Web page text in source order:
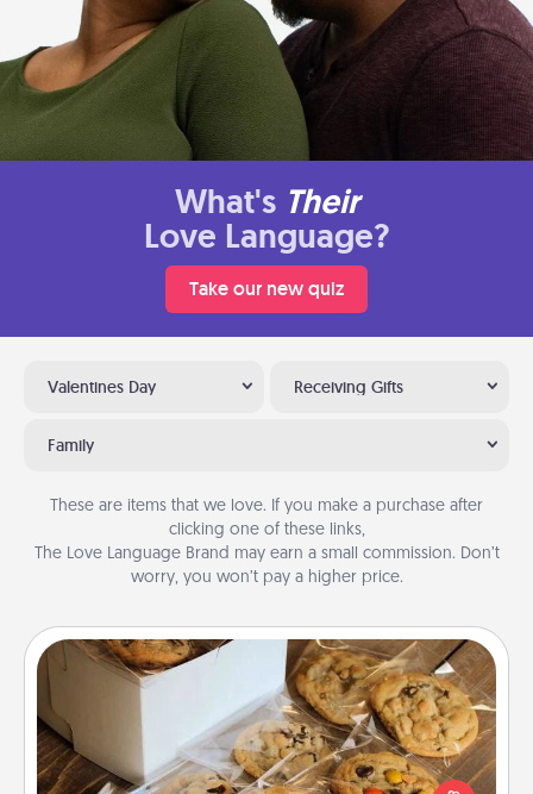
What's Their
Love Language?
Take our new quiz
Valentines Day Receiving Gifts
Family
These are items that we love. If you make a purchase after
clicking one of these links,
The Love Language Brand may earn a small commission. Don’t
worry, you won’t pay a higher price.
Gourmet Cookies